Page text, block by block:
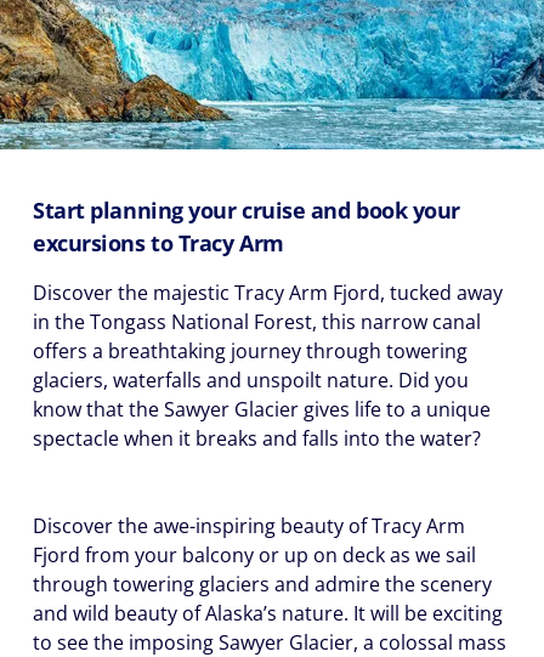
Start planning your cruise and book your
excursions to Tracy Arm
Discover the majestic Tracy Arm Fjord, tucked away
in the Tongass National Forest, this narrow canal
offers a breathtaking journey through towering
glaciers, waterfalls and unspoilt nature. Did you
know that the Sawyer Glacier gives life to a unique
spectacle when it breaks and falls into the water?
Discover the awe-inspiring beauty of Tracy Arm
Fjord from your balcony or up on deck as we sail
through towering glaciers and admire the scenery
and wild beauty of Alaska’s nature. It will be exciting
to see the imposing Sawyer Glacier, a colossal mass